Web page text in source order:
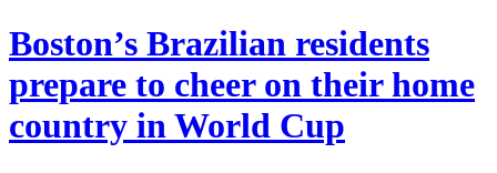
Boston’s Brazilian residents
prepare to cheer on their home
country in World Cup